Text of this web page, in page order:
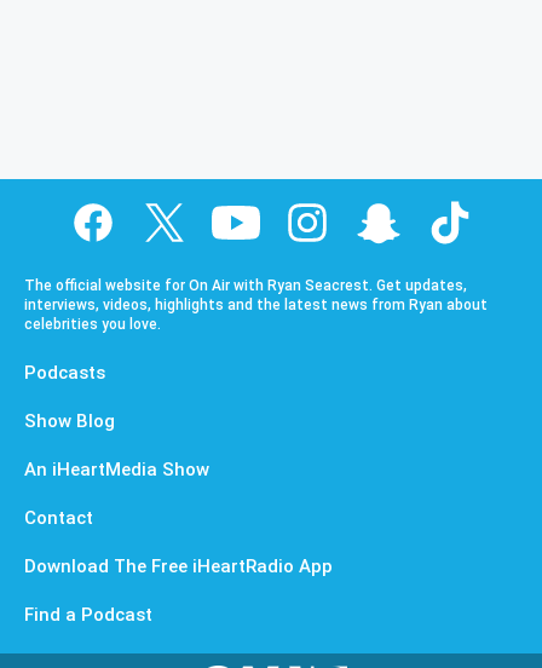
The official website for On Air with Ryan Seacrest. Get updates,
interviews, videos, highlights and the latest news from Ryan about
celebrities you love.
Podcasts
Show Blog
An iHeartMedia Show
Contact
Download The Free iHeartRadio App
Find a Podcast